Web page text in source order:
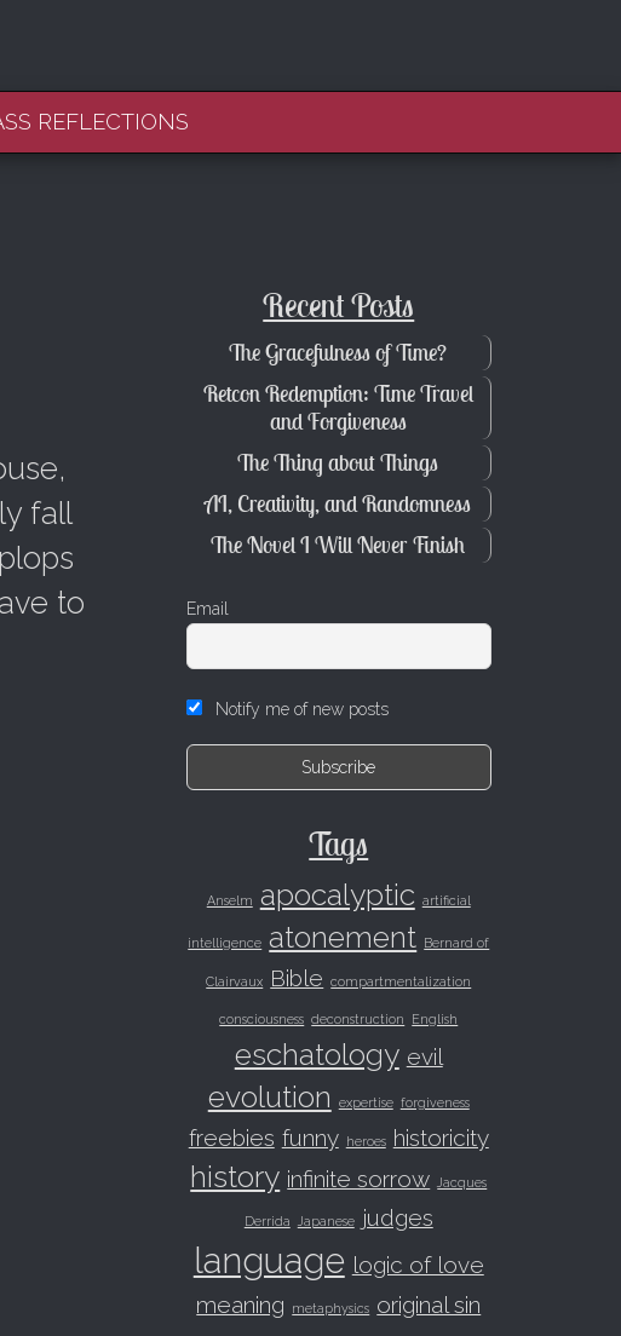
REFLECTIONS
fall
to
Recent Posts
The Gracefulness of Time?
Retcon Redemption: Time Travel
and Forgiveness
The Thing about Things
AI, Creativity, and Randomness
The Novel I Will Never Finish
Email
Notify me of new posts
Tags
Anselm apocalyptic artificial
intelligence atonement Bernard of
Clairvaux Bible compartmentalization
consciousness deconstruction English
eschatology evil
evolution expertise forgiveness
freebies funny heroes historicity
history infinite sorrow Jacques
Derrida Japanese judges
language logic of love
meaning
metaphysics original sin